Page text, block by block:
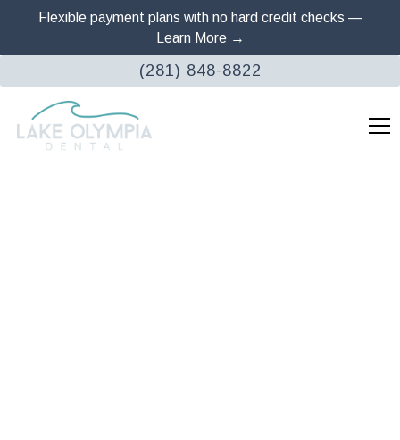
Flexible payment plans with no hard credit checks —
Learn More →
(281) 848-8822